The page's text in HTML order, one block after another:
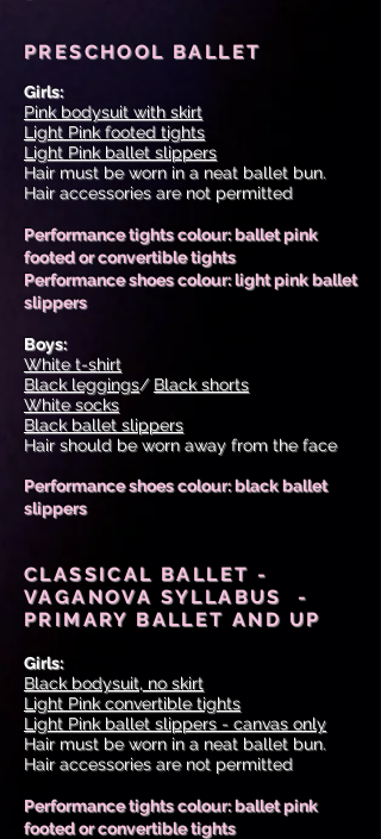
PRESCHOOL BALLET
Girls:
Pink bodysuit with skirt
Light Pink footed tights
Light Pink ballet slippers
Hair must be worn in a neat ballet bun.
Hair accessories are not permitted
Performance tights colour: ballet pink
footed or convertible tights
Performance shoes colour: light pink ballet
slippers
Boys:
White t-shirt
Black leggings/ Black shorts
White socks
Black ballet slippers
Hair should be worn away from the face
Performance shoes colour: black ballet
slippers
CLASSICAL BALLET -
VAGANOVA SYLLABUS -
PRIMARY BALLET AND UP
Girls:
Black bodysuit, no skirt
Light Pink convertible tights
Light Pink ballet slippers - canvas only
Hair must be worn in a neat ballet bun.
Hair accessories are not permitted
Performance tights colour: ballet pink
footed or convertible tights